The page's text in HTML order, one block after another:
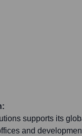
supports its
and